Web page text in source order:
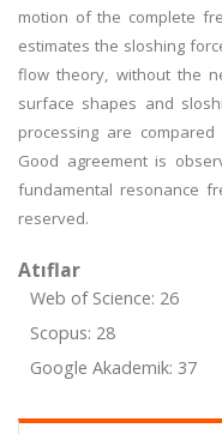
motion of the complete
estimates the sloshing
flow theory, without the
surface shapes and
processing are
Good agreement is
fundamental resonance
reserved.
Atıflar
Web of Science: 26
Scopus: 28
Google Akademik: 37